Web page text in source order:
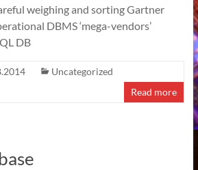
weighing and sorting Gartner
DBMS ‘mega-vendors’
DB
Uncategorized
Read more